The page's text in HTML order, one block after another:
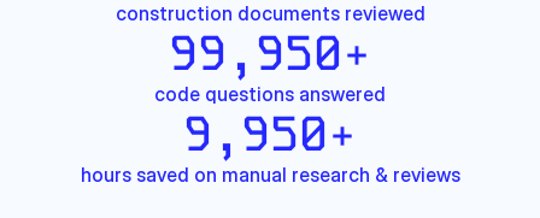
construction documents reviewed
99,950+
code questions answered
9,950+
hours saved on manual research & reviews